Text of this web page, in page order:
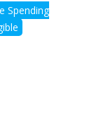
Spending